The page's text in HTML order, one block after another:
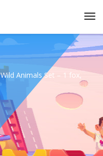
Wild Animals Set – 1 fox,